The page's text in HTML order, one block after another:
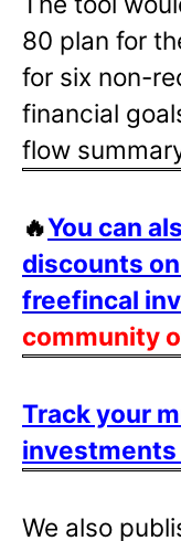
80 plan for
for six non-
financial
flow
🔥You can
discounts
freefincal
community
Track your
investments
We also